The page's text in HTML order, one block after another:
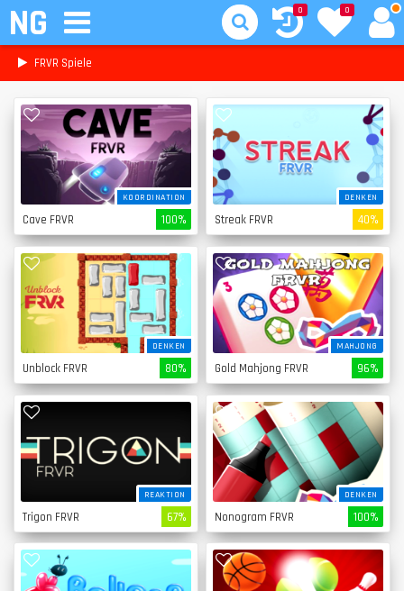
NG 0
0
FRVR Spiele
KOORDINATION
Cave FRVR 100%
DENKEN
Streak FRVR 40%
DENKEN
Unblock FRVR 80%
MAHJONG
Gold Mahjong FRVR 96%
REAKTION
Trigon FRVR 67%
DENKEN
Nonogram FRVR 100%